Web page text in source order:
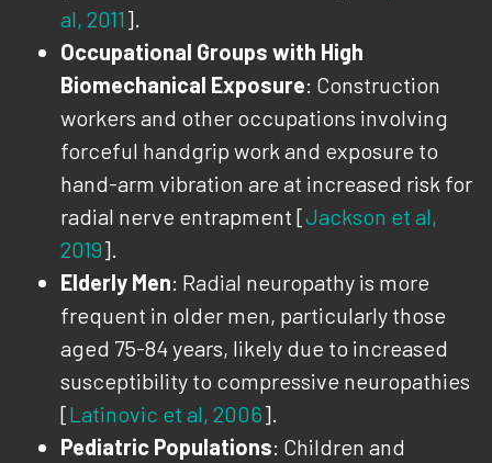
al, 2011 ].
Occupational Groups with High
Biomechanical Exposure: Construction
workers and other occupations involving
forceful handgrip work and exposure to
hand-arm vibration are at increased risk for
radial nerve entrapment [Jackson et al,
2019].
Elderly Men: Radial neuropathy is more
frequent in older men, particularly those
aged 75-84 years, likely due to increased
susceptibility to compressive neuropathies
[Latinovic et al, 2006].
Pediatric Populations: Children and